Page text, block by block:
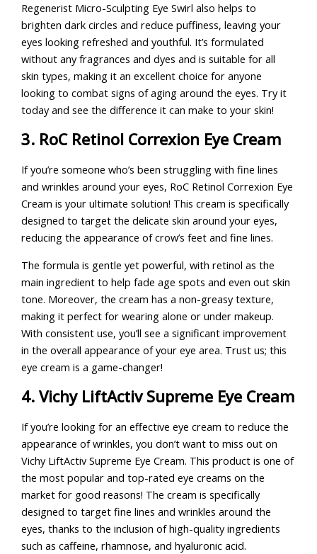
Regenerist Micro-Sculpting Eye Swirl also helps to
brighten dark circles and reduce puffiness, leaving your
eyes looking refreshed and youthful. It’s formulated
without any fragrances and dyes and is suitable for all
skin types, making it an excellent choice for anyone
looking to combat signs of aging around the eyes. Try it
today and see the difference it can make to your skin!
3. RoC Retinol Correxion Eye Cream
If you’re someone who’s been struggling with fine lines
and wrinkles around your eyes, RoC Retinol Correxion Eye
Cream is your ultimate solution! This cream is specifically
designed to target the delicate skin around your eyes,
reducing the appearance of crow’s feet and fine lines.
The formula is gentle yet powerful, with retinol as the
main ingredient to help fade age spots and even out skin
tone. Moreover, the cream has a non-greasy texture,
making it perfect for wearing alone or under makeup.
With consistent use, you’ll see a significant improvement
in the overall appearance of your eye area. Trust us; this
eye cream is a game-changer!
4. Vichy LiftActiv Supreme Eye Cream
If you’re looking for an effective eye cream to reduce the
appearance of wrinkles, you don’t want to miss out on
Vichy LiftActiv Supreme Eye Cream. This product is one of
the most popular and top-rated eye creams on the
market for good reasons! The cream is specifically
designed to target fine lines and wrinkles around the
eyes, thanks to the inclusion of high-quality ingredients
such as caffeine, rhamnose, and hyaluronic acid.